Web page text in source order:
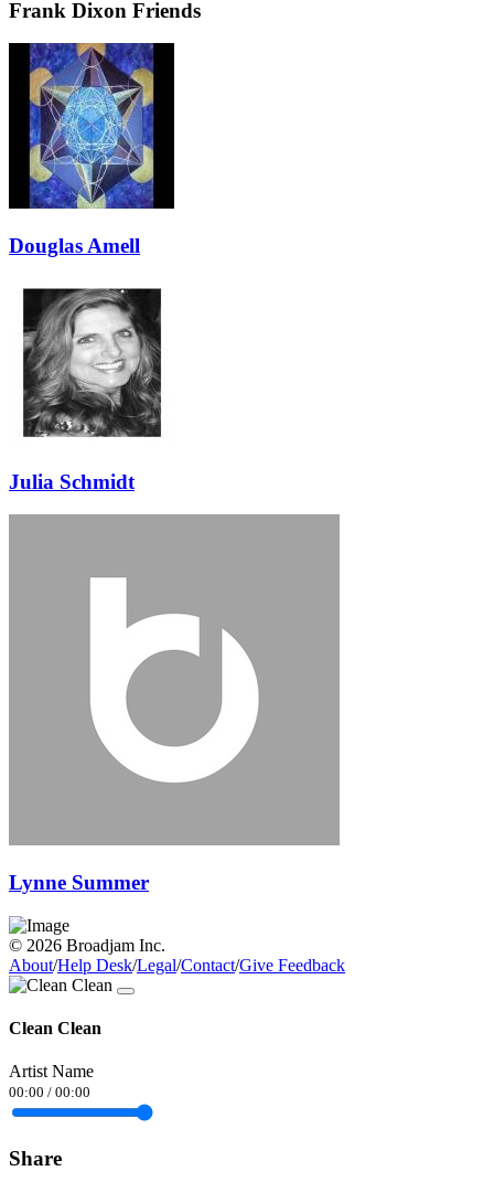
Frank Dixon Friends
Douglas Amell
Julia Schmidt
Lynne Summer
© 2026 Broadjam Inc.
About/Help Desk/Legal/Contact/Give Feedback
Clean Clean
Artist Name
00:00 / 00:00
Share